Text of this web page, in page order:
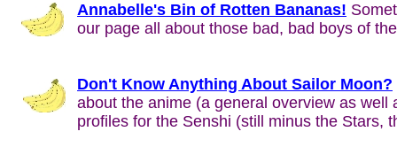
Annabelle's Bin of Rotten Bananas!
our page all about those bad, bad boys of
Don't Know Anything About Sailor Moon?
about the anime (a general overview as
profiles for the Senshi (still minus the Stars,